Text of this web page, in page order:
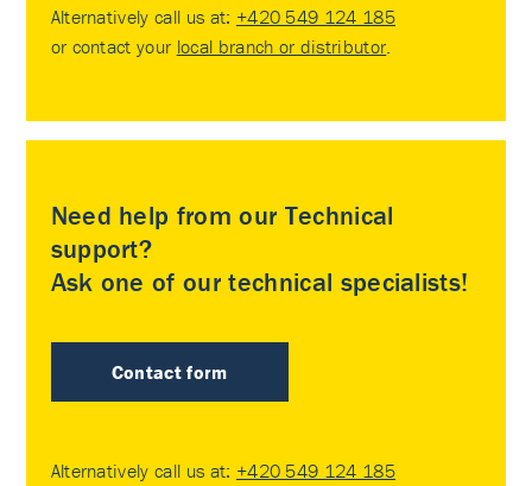
Alternatively call us at: +420 549 124 185
or contact your local branch or distributor
Need help from our Technical
support?
Ask one of our technical specialists!
Contact form
Alternatively call us at: +420 549 124 185